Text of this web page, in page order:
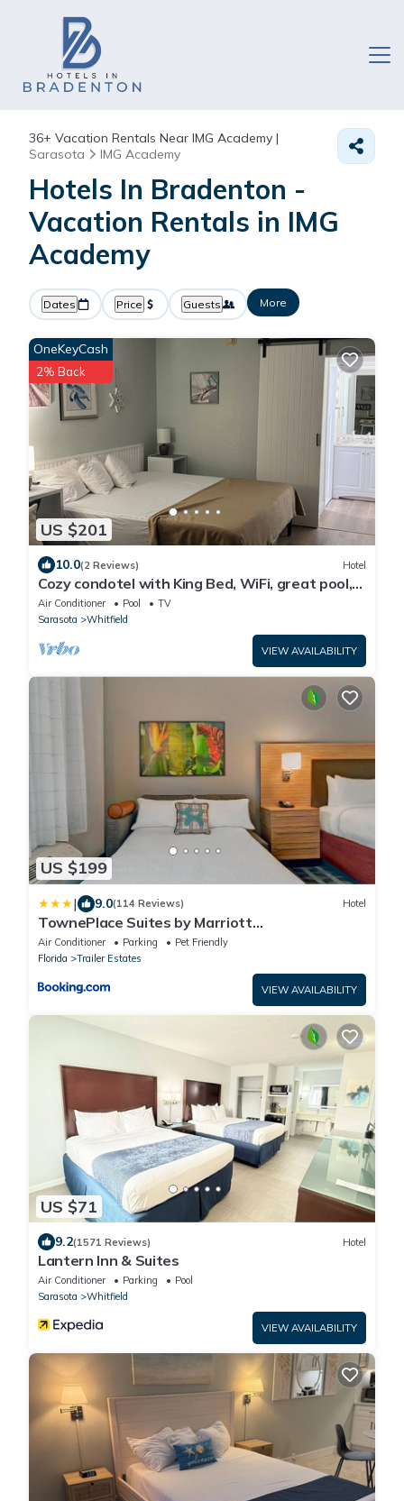
36+ Vacation Rentals Near IMG Academy |
Sarasota
IMG Academy
Hotels In Bradenton -
Vacation Rentals in IMG
Academy
Dates Price Guests More
US $201
OneKeyCash
2% Back
10.0(2 Reviews) Hotel
Cozy condotel with King Bed, WiFi, great pool,
fitness room and much more!
Air Conditioner Pool
TV
Sarasota
Whitfield
VIEW AVAILABILITY
US $199
| 9.0(114 Reviews) Hotel
TownePlace Suites by Marriott
Sarasota/Bradenton West
Air Conditioner Parking
Pet Friendly
Florida
Trailer Estates
VIEW AVAILABILITY
US $71
9.2(1571 Reviews) Hotel
Lantern Inn & Suites
Air Conditioner Parking
Pool
Sarasota
Whitfield
VIEW AVAILABILITY